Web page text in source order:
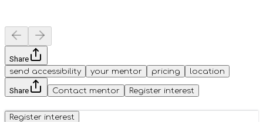
Share
send accessibility
your mentor pricing location
Share Contact mentor Register interest
Register interest